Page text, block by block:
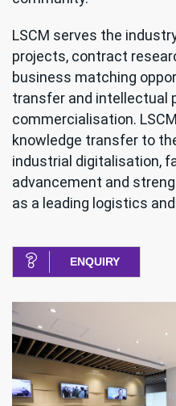
LSCM serves the
projects, contract
business matching
transfer and intellectual
commercialisation.
knowledge transfer to
industrial digitalisation,
advancement and
as a leading logistics
ENQUIRY